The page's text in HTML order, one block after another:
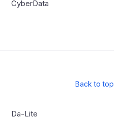
CyberData
Back to top
Da-Lite